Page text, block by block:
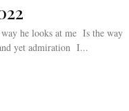
Icarus looked at the sun With complete wonder and yet admiration I...